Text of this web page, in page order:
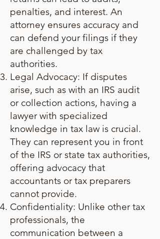
penalties, and interest. An
attorney ensures accuracy and
can defend your filings if they
are challenged by tax
authorities.
Legal Advocacy: If disputes
arise, such as with an IRS audit
or collection actions, having a
lawyer with specialized
knowledge in tax law is crucial.
They can represent you in front
of the IRS or state tax authorities,
offering advocacy that
accountants or tax preparers
cannot provide.
Confidentiality: Unlike other tax
professionals, the
communication between a